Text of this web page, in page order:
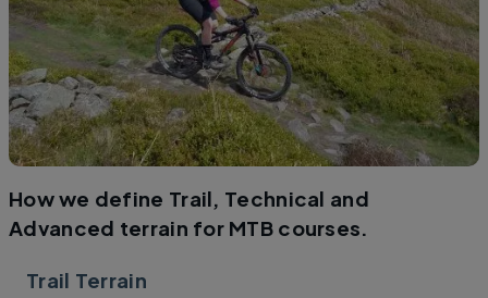
How we define Trail, Technical and
Advanced terrain for MTB courses.
Trail Terrain